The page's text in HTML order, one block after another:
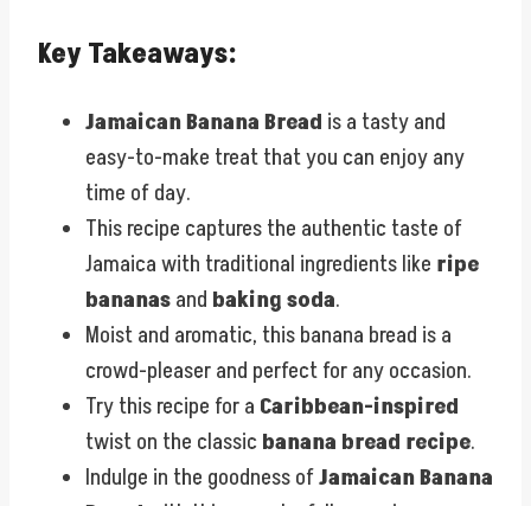
Key Takeaways:
Jamaican Banana Bread is a tasty and
easy-to-make treat that you can enjoy any
time of day.
This recipe captures the authentic taste of
Jamaica with traditional ingredients like ripe
bananasand baking soda.
Moist and aromatic, this banana bread is a
crowd-pleaser and perfect for any occasion.
Try this recipe for a Caribbean-inspired
twist on the classicbanana bread recipe.
Indulge in the goodness ofJamaican Banana